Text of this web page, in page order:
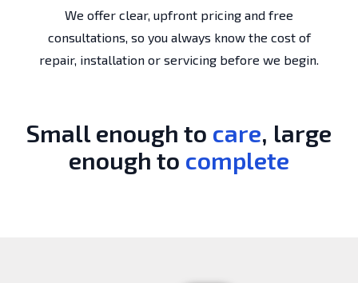
We offer clear, upfront pricing and free
consultations, so you always know the cost of
repair, installation or servicing before we begin.
Small enough to care, large
enough to complete